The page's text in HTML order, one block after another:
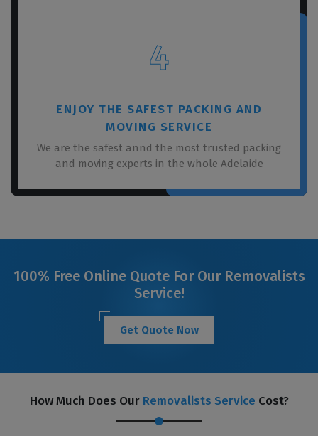
4
ENJOY THE SAFEST PACKING AND
MOVING SERVICE
We are the safest annd the most trusted packing
and moving experts in the whole Adelaide
100% Free Online Quote For Our Removalists
Service!
Get Quote Now
How Much Does Our Removalists Service Cost?